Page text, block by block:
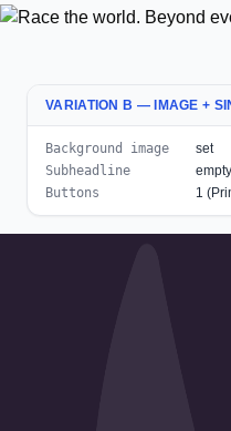
VARIATION B — IMAGE +
Background image
set
Subheadline
empty
Buttons
1